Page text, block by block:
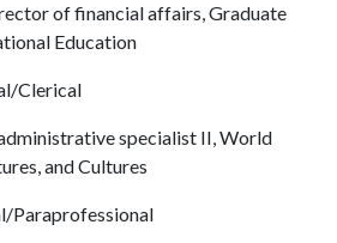
of financial affairs, Graduate
Education
Clerical
specialist II, World
and Cultures
Paraprofessional